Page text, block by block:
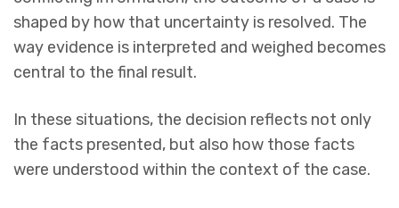
shaped by how that uncertainty is resolved. The
way evidence is interpreted and weighed becomes
central to the final result.
In these situations, the decision reflects not only
the facts presented, but also how those facts
were understood within the context of the case.